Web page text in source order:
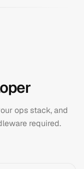
ops stack, and
required.